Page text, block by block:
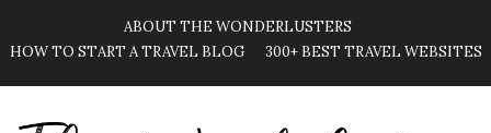
ABOUT THE WONDERLUSTERS
HOW TO START A TRAVEL BLOG
300+ BEST TRAVEL WEBSITES